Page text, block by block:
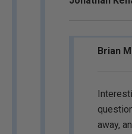
Brian
away,